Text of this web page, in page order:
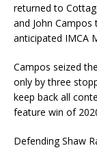
returned to
and John
anticipated IMCA
Campos seized
only by three
keep back all
feature win of
Defending Shaw